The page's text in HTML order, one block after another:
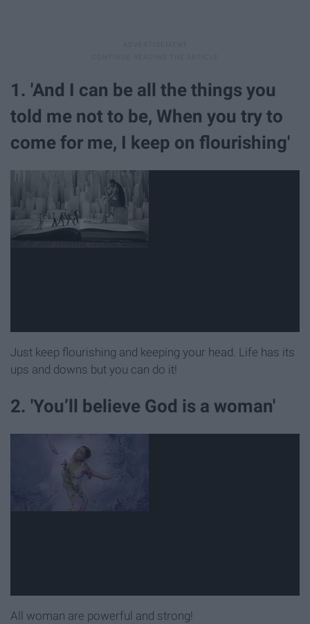
1. 'And I can be all the things you
told me not to be, When you try to
come for me, I keep on flourishing'
Just keep flourishing and keeping your head. Life has its
ups and downs but you can do it!
2. 'You’ll believe God is a woman'
All woman are powerful and strong!